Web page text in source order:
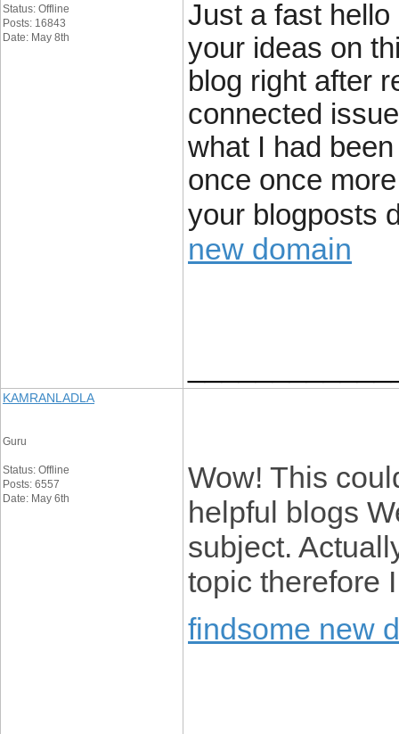
Status: Offline
Posts: 16843
Date: May 8th
Just a fast
your ideas on
blog right after
connected
what I had
once once
your blogposts
new domain
KAMRANLADLA
Guru
Status: Offline
Posts: 6557
Date: May 6th
Wow! This
helpful blogs
subject.
topic therefore
findsome new